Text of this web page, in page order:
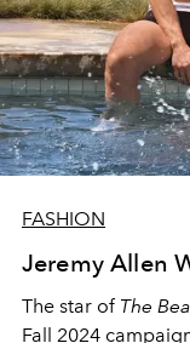
FASHION
Jeremy Allen
The star of The
Fall 2024